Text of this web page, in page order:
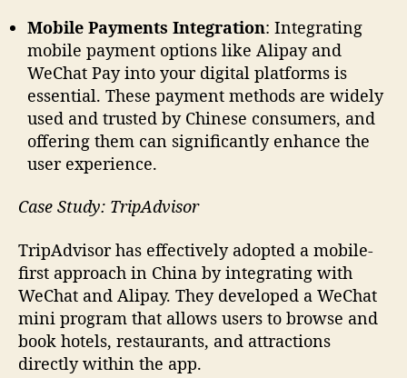
Mobile Payments Integration: Integrating
mobile payment options like Alipay and
WeChat Pay into your digital platforms is
essential. These payment methods are widely
used and trusted by Chinese consumers, and
offering them can significantly enhance the
user experience.
Case Study: TripAdvisor
TripAdvisor has effectively adopted a mobile-
first approach in China by integrating with
WeChat and Alipay. They developed a WeChat
mini program that allows users to browse and
book hotels, restaurants, and attractions
directly within the app.